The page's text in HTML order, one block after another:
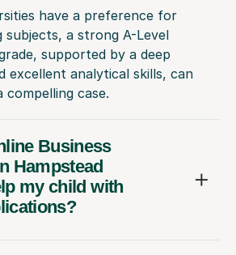
have a preference for
a strong A-Level
supported by a deep
excellent analytical skills, can
compelling case.
Business
Hampstead
my child with